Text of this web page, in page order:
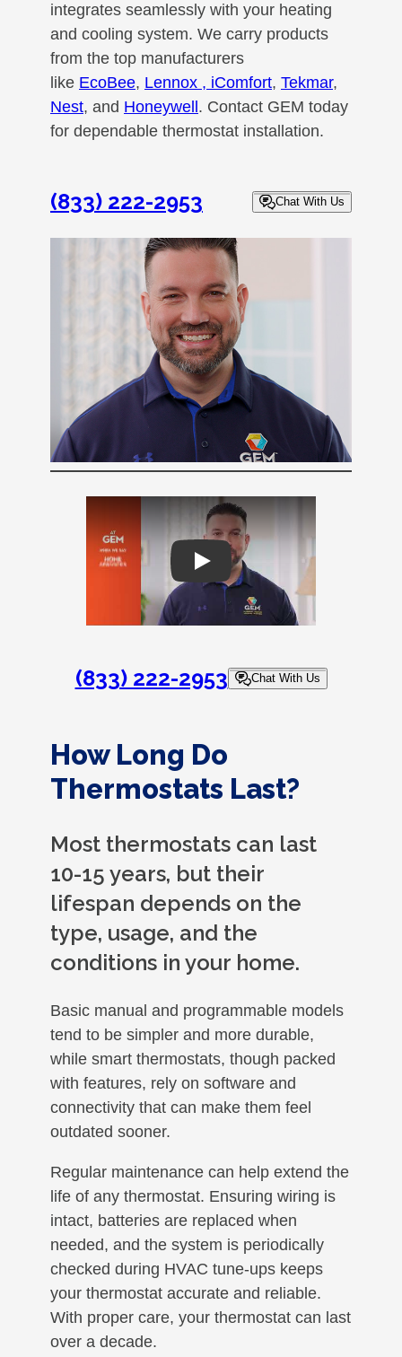
integrates seamlessly with your heating
and cooling system. We carry products
from the top manufacturers
like EcoBee, Lennox , iComfort, Tekmar,
Nest, and Honeywell . Contact GEM today
for dependable thermostat installation.
(833) 222-2953 Chat With Us
Play
(833) 222-2953 Chat With Us
How Long Do
Thermostats Last?
Most thermostats can last
10-15 years, but their
lifespan depends on the
type, usage, and the
conditions in your home.
Basic manual and programmable models
tend to be simpler and more durable,
while smart thermostats, though packed
with features, rely on software and
connectivity that can make them feel
outdated sooner.
Regular maintenance can help extend the
life of any thermostat. Ensuring wiring is
intact, batteries are replaced when
needed, and the system is periodically
checked during HVAC tune-ups keeps
your thermostat accurate and reliable.
With proper care, your thermostat can last
over a decade.